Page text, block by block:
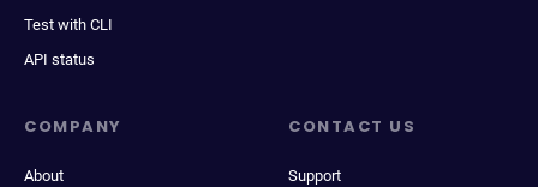
Test with CLI
API status
COMPANY
About
CONTACT US
Support